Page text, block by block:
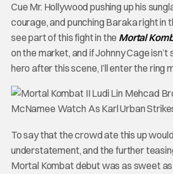
Cue Mr. Hollywood pushing up his
courage, and punching Baraka right in
see part of this fight in the Mortal
on the market, and if Johnny Cage isn’t
hero after this scene, I’ll enter the ring
To say that the crowd ate this up
understatement, and the further
Mortal Kombat debut was as sweet